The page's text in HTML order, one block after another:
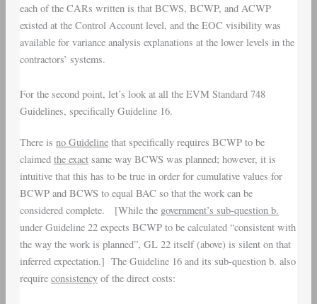
each of the CARs written is that BCWS, BCWP, and ACWP
existed at the Control Account level, and the EOC visibility was
available for variance analysis explanations at the lower levels in the
contractors’ systems.
For the second point, let’s look at all the EVM Standard 748
Guidelines, specifically Guideline 16.
There is no Guidelinethat specifically requires BCWP to be
claimed the exactsame way BCWS was planned; however, it is
intuitive that this has to be true in order for cumulative values for
BCWP and BCWS to equal BAC so that the work can be
considered complete. [While the government’s sub-question b.
under Guideline 22 expects BCWP to be calculated “consistent with
the way the work is planned”, GL 22 itself (above) is silent on that
inferred expectation.] The Guideline 16 and its sub-question b. also
require consistencyof the direct costs: